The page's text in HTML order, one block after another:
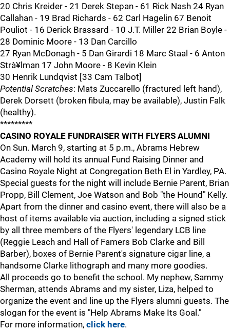
20 Chris Kreider - 21 Derek Stepan - 61 Rick Nash 24 Ryan
Callahan - 19 Brad Richards - 62 Carl Hagelin 67 Benoit
Pouliot - 16 Derick Brassard - 10 J.T. Miller 22 Brian Boyle -
28 Dominic Moore - 13 Dan Carcillo
27 Ryan McDonagh - 5 Dan Girardi 18 Marc Staal - 6 Anton
Strà¥lman 17 John Moore - 8 Kevin Klein
30 Henrik Lundqvist [33 Cam Talbot]
Potential Scratches: Mats Zuccarello (fractured left hand),
Derek Dorsett (broken fibula, may be available), Justin Falk
(healthy).
*********
CASINO ROYALE FUNDRAISER WITH FLYERS ALUMNI
On Sun. March 9, starting at 5 p.m., Abrams Hebrew
Academy will hold its annual Fund Raising Dinner and
Casino Royale Night at Congregation Beth El in Yardley, PA.
Special guests for the night will include Bernie Parent, Brian
Propp, Bill Clement, Joe Watson and Bob "the Hound" Kelly.
Apart from the dinner and casino event, there will also be a
host of items available via auction, including a signed stick
by all three members of the Flyers' legendary LCB line
(Reggie Leach and Hall of Famers Bob Clarke and Bill
Barber), boxes of Bernie Parent's signature cigar line, a
handsome Clarke lithograph and many more goodies.
All proceeds go to benefit the school. My nephew, Sammy
Sherman, attends Abrams and my sister, Liza, helped to
organize the event and line up the Flyers alumni guests. The
slogan for the event is "Help Abrams Make Its Goal."
For more information, click here.